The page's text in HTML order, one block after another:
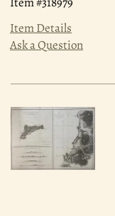
Item Details
Ask a Question